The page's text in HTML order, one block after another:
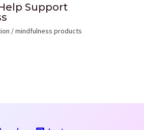
Support
/mindfulness products